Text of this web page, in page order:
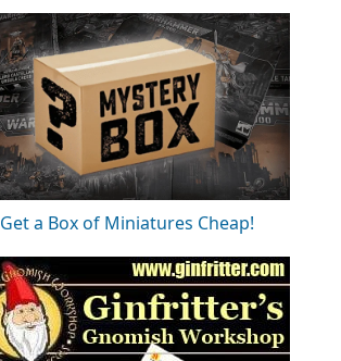
Get a Box of Miniatures Cheap!